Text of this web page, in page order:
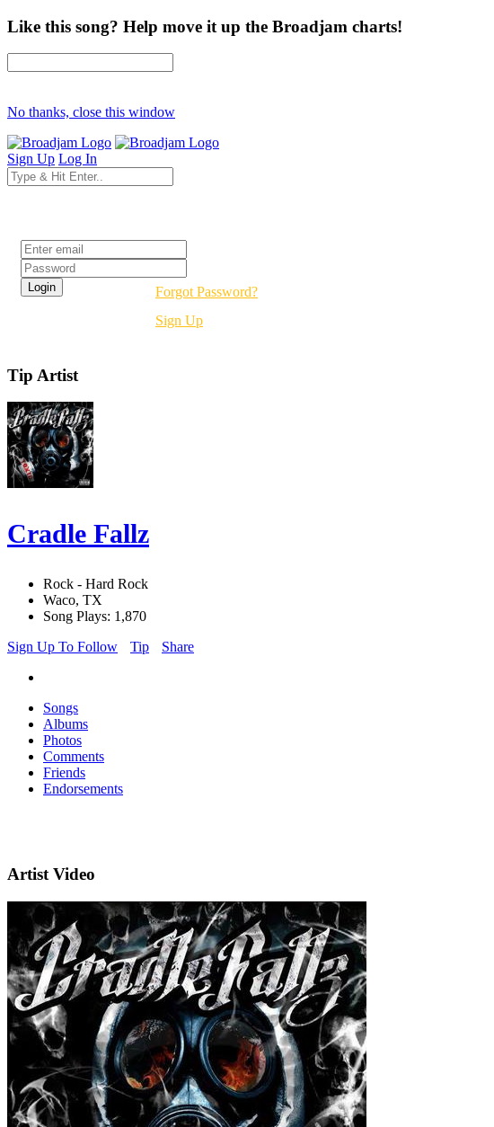
Like this song? Help move it up the Broadjam charts!
No thanks, close this window
Sign Up Log In
Forgot Password?
Sign Up
Tip Artist
Cradle Fallz
Rock - Hard Rock
Waco, TX
Song Plays: 1,870
Sign Up To Follow
Tip Share
Songs
Albums
Photos
Comments
Friends
Endorsements
Artist Video